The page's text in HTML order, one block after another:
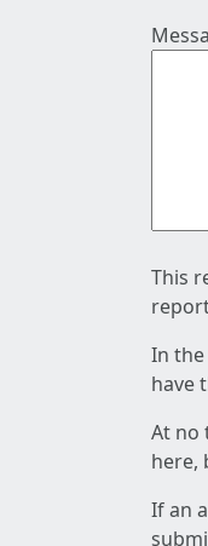
This
In
have
At no
here,
If an